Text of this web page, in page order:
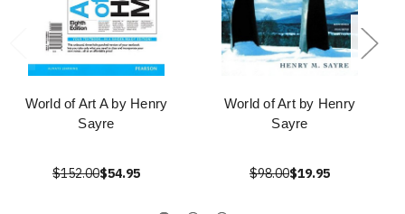
World of Art A by Henry
Sayre
$152.00$54.95
World of Art by Henry
Sayre
$98.00$19.95